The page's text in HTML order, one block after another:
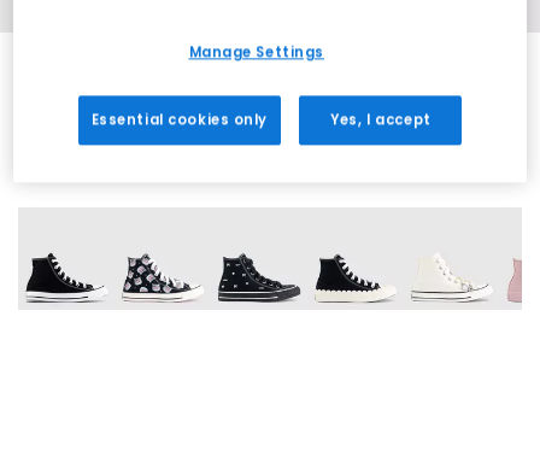
Manage Settings
Essential cookies only Yes, I accept